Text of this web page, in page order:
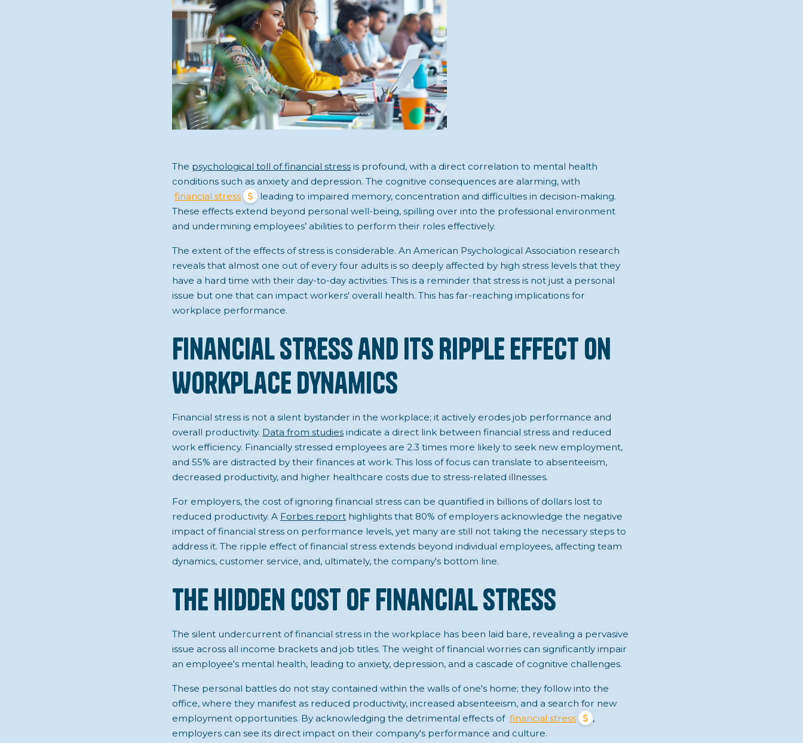
The psychological toll of financial stress is profound, with a direct correlation to mental health
conditions such as anxiety and depression. The cognitive consequences are alarming, with
financial stress
leading to impaired memory, concentration and difficulties in decision-making.
These effects extend beyond personal well-being, spilling over into the professional environment
and undermining employees’ abilities to perform their roles effectively.
The extent of the effects of stress is considerable. An American Psychological Association research
reveals that almost one out of every four adults is so deeply affected by high stress levels that they
have a hard time with their day-to-day activities. This is a reminder that stress is not just a personal
issue but one that can impact workers' overall health. This has far-reaching implications for
workplace performance.
Financial Stress and Its Ripple Effect on
Workplace Dynamics
Financial stress is not a silent bystander in the workplace; it actively erodes job performance and
overall productivity. Data from studies indicate a direct link between financial stress and reduced
work efficiency. Financially stressed employees are 2.3 times more likely to seek new employment,
and 55% are distracted by their finances at work. This loss of focus can translate to absenteeism,
decreased productivity, and higher healthcare costs due to stress-related illnesses.
For employers, the cost of ignoring financial stress can be quantified in billions of dollars lost to
reduced productivity. A Forbes report highlights that 80% of employers acknowledge the negative
impact of financial stress on performance levels, yet many are still not taking the necessary steps to
address it. The ripple effect of financial stress extends beyond individual employees, affecting team
dynamics, customer service, and, ultimately, the company's bottom line.
The Hidden Cost of Financial Stress
The silent undercurrent of financial stress in the workplace has been laid bare, revealing a pervasive
issue across all income brackets and job titles. The weight of financial worries can significantly impair
an employee's mental health, leading to anxiety, depression, and a cascade of cognitive challenges.
These personal battles do not stay contained within the walls of one's home; they follow into the
office, where they manifest as reduced productivity, increased absenteeism, and a search for new
employment opportunities. By acknowledging the detrimental effects of financial stress
,
employers can see its direct impact on their company's performance and culture.